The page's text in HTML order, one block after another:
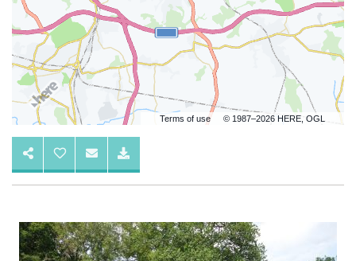
Terms of use © 1987–2026 HERE, OGL